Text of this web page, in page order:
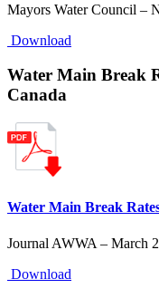
Mayors Water Council –
Download
Water Main Break
Canada
Water Main Break
Journal AWWA – March
Download